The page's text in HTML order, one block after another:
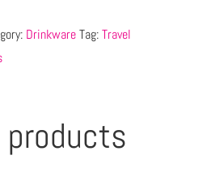
Drinkware Tag:Travel
products